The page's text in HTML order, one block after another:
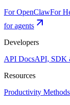
For OpenClawFor
for agents
Developers
API DocsAPI, SDK
Resources
Productivity Methods